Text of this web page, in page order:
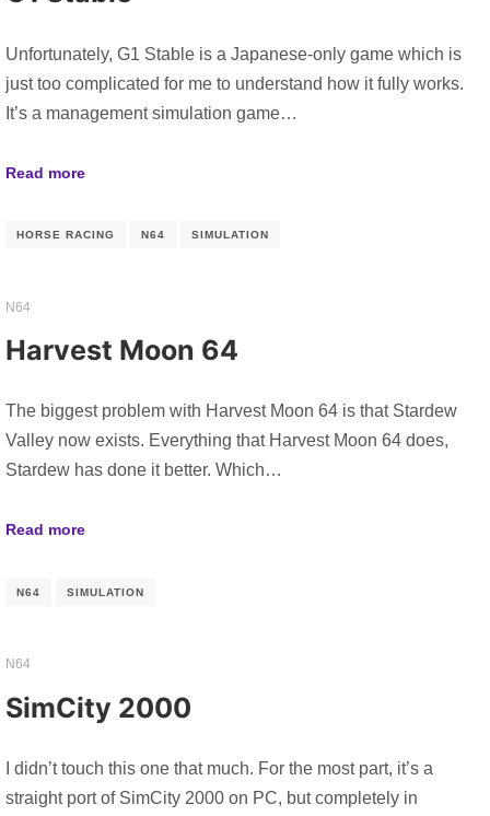
Unfortunately, G1 Stable is a Japanese-only game which is
just too complicated for me to understand how it fully works.
It’s a management simulation game…
Read more
HORSE RACING N64 SIMULATION
N64
Harvest Moon 64
The biggest problem with Harvest Moon 64 is that Stardew
Valley now exists. Everything that Harvest Moon 64 does,
Stardew has done it better. Which…
Read more
N64 SIMULATION
N64
SimCity 2000
I didn’t touch this one that much. For the most part, it’s a
straight port of SimCity 2000 on PC, but completely in